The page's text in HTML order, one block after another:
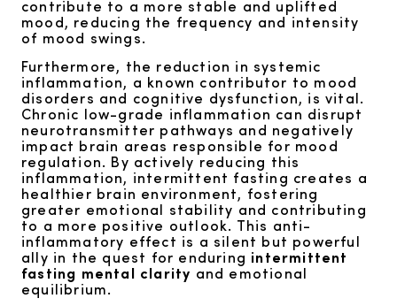
contribute to a more stable and uplifted
mood, reducing the frequency and intensity
of mood swings.
Furthermore, the reduction in systemic
inflammation, a known contributor to mood
disorders and cognitive dysfunction, is vital.
Chronic low-grade inflammation can disrupt
neurotransmitter pathways and negatively
impact brain areas responsible for mood
regulation. By actively reducing this
inflammation, intermittent fasting creates a
healthier brain environment, fostering
greater emotional stability and contributing
to a more positive outlook. This anti-
inflammatory effect is a silent but powerful
ally in the quest for enduring intermittent
fasting mental clarity and emotional
equilibrium.